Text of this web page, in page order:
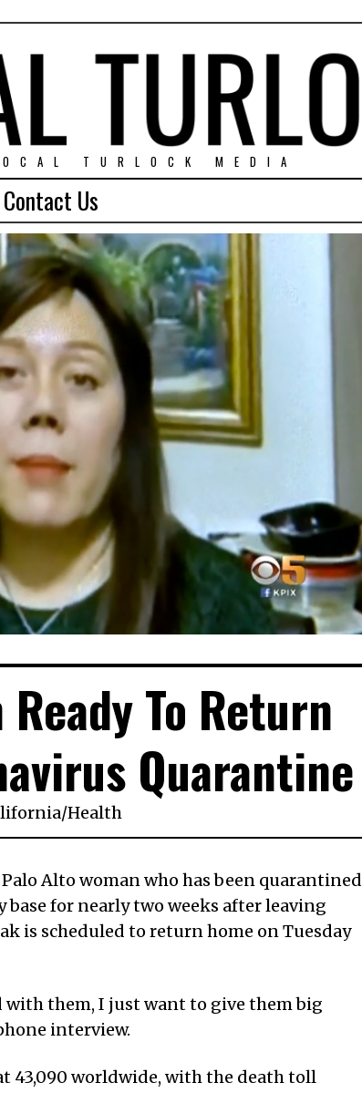
TURLOCK MEDIA
Contact Us
To Return
Quarantine
/Health
Palo Alto woman who has been quarantined
for nearly two weeks after leaving
is scheduled to return home on Tuesday
with them, I just want to give them big
interview.
43,090 worldwide, with the death toll